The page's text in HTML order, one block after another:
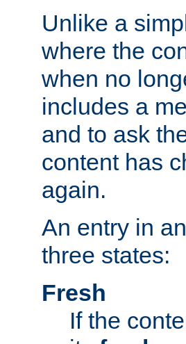
Unlike a
where the
when no
includes a
and to ask
content has
again.
An entry in
three states:
Fresh
If the